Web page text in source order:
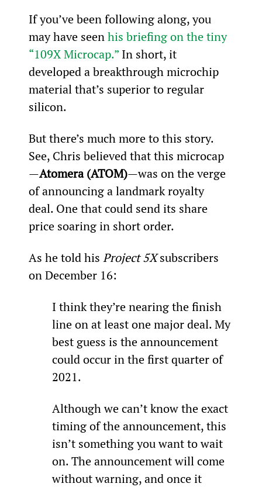
If you’ve been following along, you
may have seen his briefing on the tiny
“109X Microcap.” In short, it
developed a breakthrough microchip
material that’s superior to regular
silicon.
But there’s much more to this story.
See, Chris believed that this microcap
—Atomera (ATOM)—was on the verge
of announcing a landmark royalty
deal. One that could send its share
price soaring in short order.
As he told his Project 5X subscribers
on December 16:
I think they’re nearing the finish
line on at least one major deal. My
best guess is the announcement
could occur in the first quarter of
2021.
Although we can’t know the exact
timing of the announcement, this
isn’t something you want to wait
on. The announcement will come
without warning, and once it